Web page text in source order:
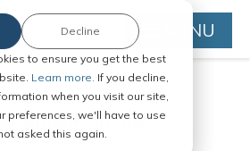
to ensure you get the best
Learn more. If you decline,
when you visit our site,
preferences, we'll have to use
asked this again.
Decline MENU
in Any